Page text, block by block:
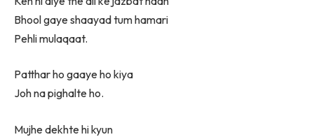
Bhool gaye shaayad tum hamari
Pehli mulaqaat.
Patthar ho gaaye ho kiya
Joh na pighalte ho.
Mujhe dekhte hi kyun